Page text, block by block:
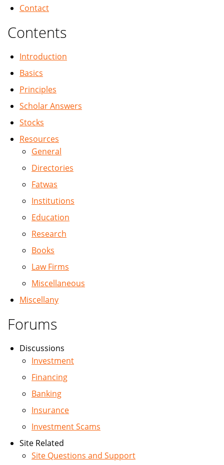
Contact
Contents
Introduction
Basics
Principles
Scholar Answers
Stocks
Resources
General
Directories
Fatwas
Institutions
Education
Research
Books
Law Firms
Miscellaneous
Miscellany
Forums
Discussions
Investment
Financing
Banking
Insurance
Investment Scams
Site Related
Site Questions and Support